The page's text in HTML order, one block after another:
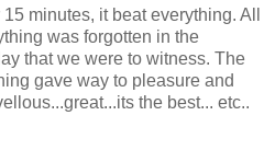
minutes, it beat everything. All
was forgotten in the
that we were to witness. The
gave way to pleasure and
the best... etc..